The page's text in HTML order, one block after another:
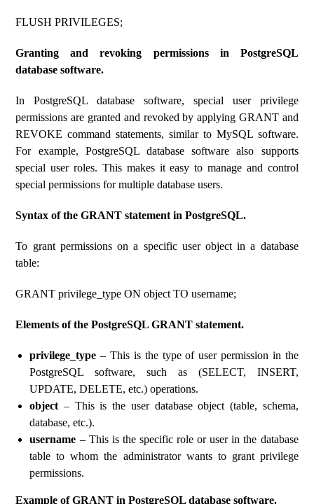
FLUSH PRIVILEGES;
Granting and revoking permissions in PostgreSQL
database software.
In PostgreSQL database software, special user privilege
permissions are granted and revoked by applying GRANT and
REVOKE command statements, similar to MySQL software.
For example, PostgreSQL database software also supports
special user roles. This makes it easy to manage and control
special permissions for multiple database users.
Syntax of the GRANT statement in PostgreSQL.
To grant permissions on a specific user object in a database
table:
GRANT privilege_type ON object TO username;
Elements of the PostgreSQL GRANT statement.
privilege_type – This is the type of user permission in the
PostgreSQL software, such as (SELECT, INSERT,
UPDATE, DELETE, etc.) operations.
object – This is the user database object (table, schema,
database, etc.).
username – This is the specific role or user in the database
table to whom the administrator wants to grant privilege
permissions.
Example of GRANT in PostgreSQL database software.